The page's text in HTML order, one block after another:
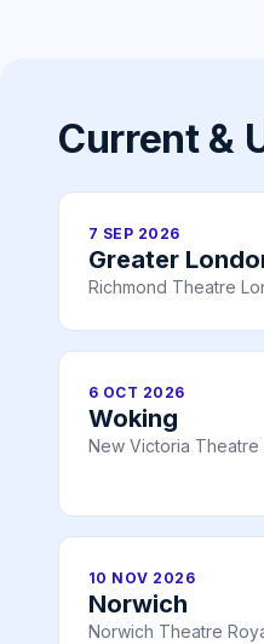
Current &
7 SEP 2026
Greater
Richmond Theatre
6 OCT 2026
Woking
New Victoria Theatre
10 NOV 2026
Norwich
Norwich Theatre